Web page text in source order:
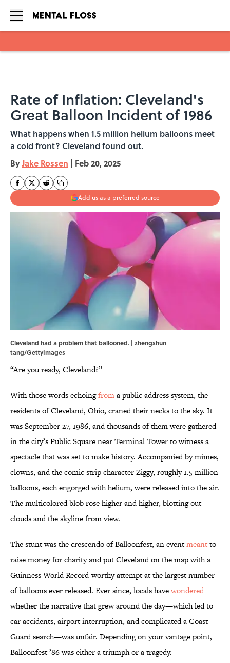
Rate of Inflation: Cleveland's
Great Balloon Incident of 1986
What happens when 1.5 million helium balloons meet
a cold front? Cleveland found out.
ByJake Rossen | Feb 20, 2025
Add us as a preferred source
Cleveland had a problem that ballooned. | zhengshun
tang/GettyImages
“Are you ready, Cleveland?”
With those words echoingfroma public address system, the
residents of Cleveland, Ohio, craned their necks to the sky. It
was September 27, 1986, and thousands of them were gathered
in the city’s Public Square near Terminal Tower to witness a
spectacle that was set to make history. Accompanied by mimes,
clowns, and the comic strip character Ziggy, roughly 1.5 million
balloons, each engorged with helium, were released into the air.
The multicolored blob rose higher and higher, blotting out
clouds and the skyline from view.
The stunt was the crescendo of Balloonfest, an eventmeantto
raise money for charity and put Cleveland on the map with a
Guinness World Record-worthy attempt at the largest number
of balloons ever released. Ever since, locals havewondered
whether the narrative that grew around the day—which led to
car accidents, airport interruption, and complicated a Coast
Guard search—was unfair. Depending on your vantage point,
Balloonfest ’86 was either a triumph or a tragedy.